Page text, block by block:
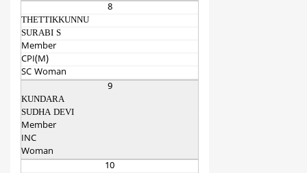
8
THETTIKKUNNU
SURABI S
Member
CPI(M)
SC Woman
9
KUNDARA
SUDHA DEVI
Member
INC
Woman
10